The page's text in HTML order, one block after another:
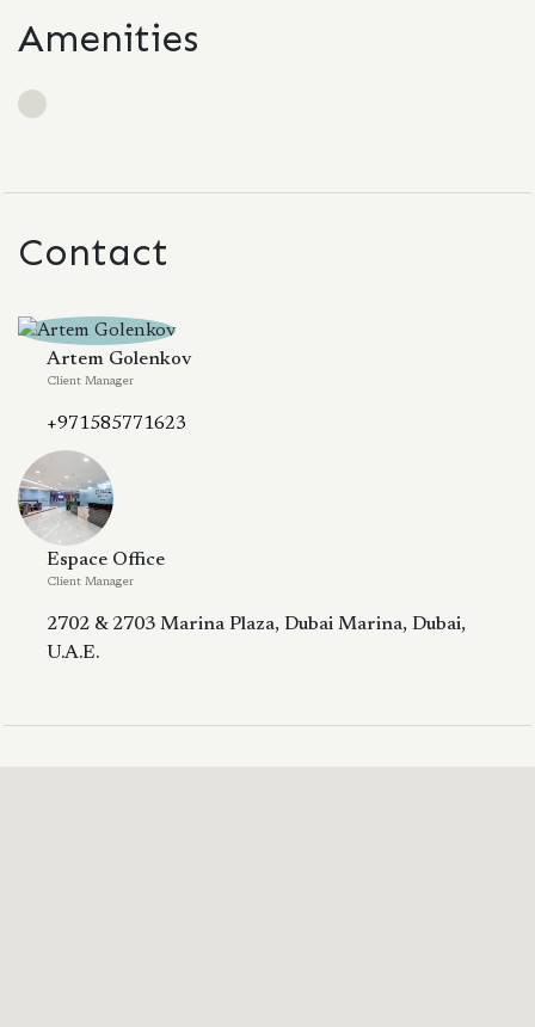
Amenities
Contact
Artem Golenkov
Client Manager
+971585771623
Espace Office
Client Manager
2702 & 2703 Marina Plaza, Dubai Marina, Dubai,
U.A.E.